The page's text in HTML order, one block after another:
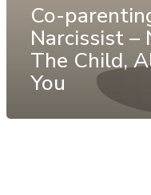
Co-
Narcissist –
The Child,
You